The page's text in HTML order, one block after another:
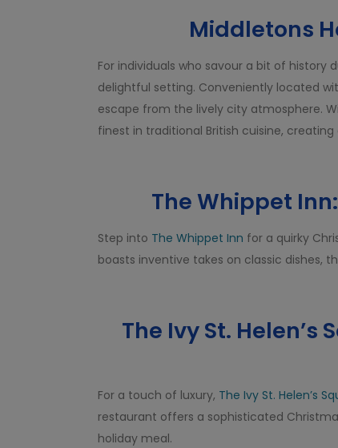
Middletons
For individuals who savour a bit of history
delightful setting. Conveniently located
escape from the lively city atmosphere.
finest in traditional British cuisine,
The Whippet
Step into The Whippet Inn for a quirky
boasts inventive takes on classic dishes,
The Ivy St. Helen’s
For a touch of luxury, The Ivy St. Helen’s
restaurant offers a sophisticated
holiday meal.